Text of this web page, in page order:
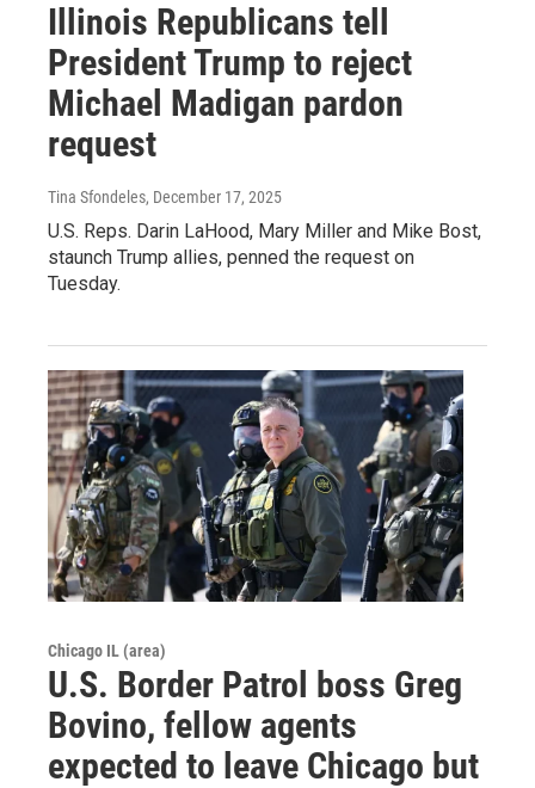
Illinois Republicans tell
President Trump to reject
Michael Madigan pardon
request
Tina Sfondeles, December 17, 2025
U.S. Reps. Darin LaHood, Mary Miller and Mike Bost,
staunch Trump allies, penned the request on
Tuesday.
Chicago IL (area)
U.S. Border Patrol boss Greg
Bovino, fellow agents
expected to leave Chicago but